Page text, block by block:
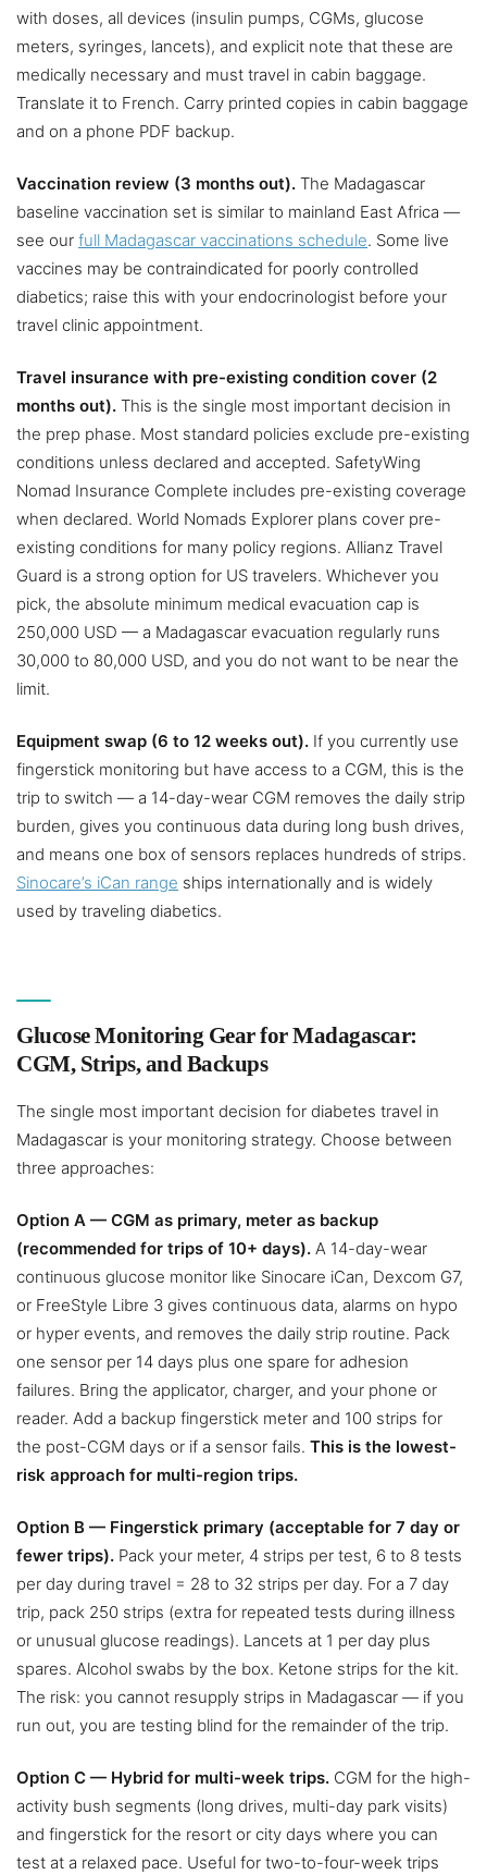
with doses, all devices (insulin pumps, CGMs, glucose
meters, syringes, lancets), and explicit note that these are
medically necessary and must travel in cabin baggage.
Translate it to French. Carry printed copies in cabin baggage
and on a phone PDF backup.
Vaccination review (3 months out). The Madagascar
baseline vaccination set is similar to mainland East Africa —
see our full Madagascar vaccinations schedule. Some live
vaccines may be contraindicated for poorly controlled
diabetics; raise this with your endocrinologist before your
travel clinic appointment.
Travel insurance with pre-existing condition cover (2
months out). This is the single most important decision in
the prep phase. Most standard policies exclude pre-existing
conditions unless declared and accepted. SafetyWing
Nomad Insurance Complete includes pre-existing coverage
when declared. World Nomads Explorer plans cover pre-
existing conditions for many policy regions. Allianz Travel
Guard is a strong option for US travelers. Whichever you
pick, the absolute minimum medical evacuation cap is
250,000 USD — a Madagascar evacuation regularly runs
30,000 to 80,000 USD, and you do not want to be near the
limit.
Equipment swap (6 to 12 weeks out). If you currently use
fingerstick monitoring but have access to a CGM, this is the
trip to switch — a 14-day-wear CGM removes the daily strip
burden, gives you continuous data during long bush drives,
and means one box of sensors replaces hundreds of strips.
Sinocare’s iCan range ships internationally and is widely
used by traveling diabetics.
Glucose Monitoring Gear for Madagascar:
CGM, Strips, and Backups
The single most important decision for diabetes travel in
Madagascar is your monitoring strategy. Choose between
three approaches:
Option A — CGM as primary, meter as backup
(recommended for trips of 10+ days). A 14-day-wear
continuous glucose monitor like Sinocare iCan, Dexcom G7,
or FreeStyle Libre 3 gives continuous data, alarms on hypo
or hyper events, and removes the daily strip routine. Pack
one sensor per 14 days plus one spare for adhesion
failures. Bring the applicator, charger, and your phone or
reader. Add a backup fingerstick meter and 100 strips for
the post-CGM days or if a sensor fails. This is the lowest-
risk approach for multi-region trips.
Option B — Fingerstick primary (acceptable for 7 day or
fewer trips). Pack your meter, 4 strips per test, 6 to 8 tests
per day during travel = 28 to 32 strips per day. For a 7 day
trip, pack 250 strips (extra for repeated tests during illness
or unusual glucose readings). Lancets at 1 per day plus
spares. Alcohol swabs by the box. Ketone strips for the kit.
The risk: you cannot resupply strips in Madagascar — if you
run out, you are testing blind for the remainder of the trip.
Option C — Hybrid for multi-week trips. CGM for the high-
activity bush segments (long drives, multi-day park visits)
and fingerstick for the resort or city days where you can
test at a relaxed pace. Useful for two-to-four-week trips